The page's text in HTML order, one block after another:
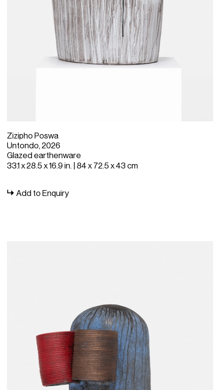
Zizipho Poswa
Untondo, 2026
Glazed earthenware
33.1 x 28.5 x 16.9 in. | 84 x 72.5 x 43 cm
Add to Enquiry